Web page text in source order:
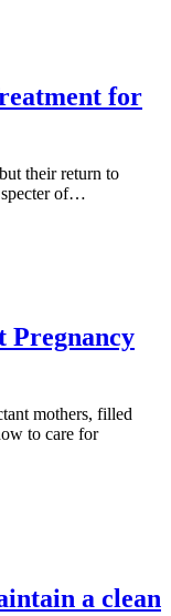
for
their return to
specter of…
Pregnancy
mothers, filled
to care for
a clean